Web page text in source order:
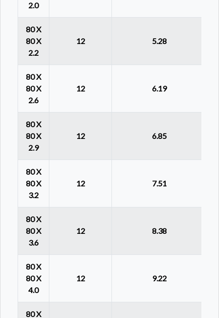
2.0
80 X
80 X
2.2
12 5.28
80 X
80 X
2.6
12 6.19
80 X
80 X
2.9
12 6.85
80 X
80 X
3.2
12 7.51
80 X
80 X
3.6
12 8.38
80 X
80 X
4.0
12 9.22
80 X